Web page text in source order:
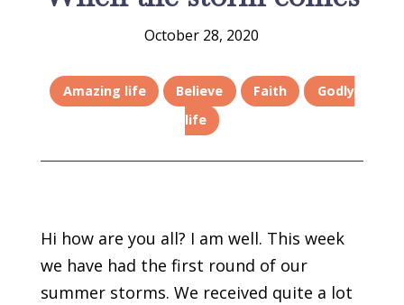
October 28, 2020
Amazing life Believe Faith
Godly
life
Hi how are you all? I am well. This week
we have had the first round of our
summer storms. We received quite a lot